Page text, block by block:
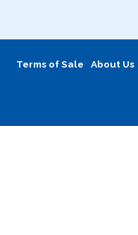
Terms of Sale About Us